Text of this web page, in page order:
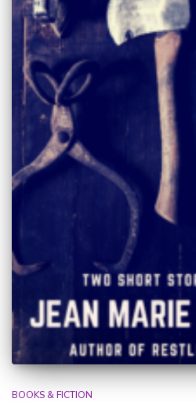
BOOKS & FICTION